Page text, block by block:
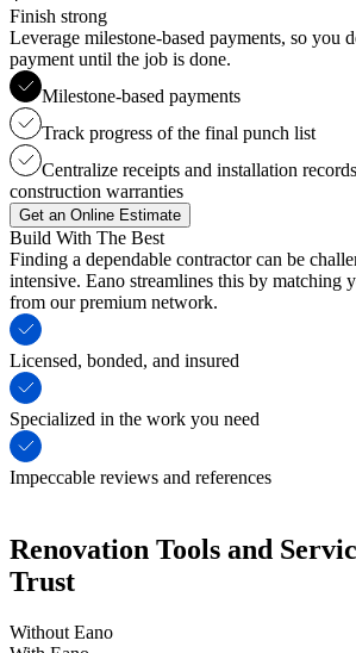
Finish strong
Leverage milestone-based payments, so you
payment until the job is done.
Milestone-based payments
Track progress of the final punch list
Centralize receipts and installation
construction warranties
Get an Online Estimate
Build With The Best
Finding a dependable contractor can be
intensive. Eano streamlines this by matching
from our premium network.
Licensed, bonded, and insured
Specialized in the work you need
Impeccable reviews and references
Renovation Tools and
Trust
Without Eano